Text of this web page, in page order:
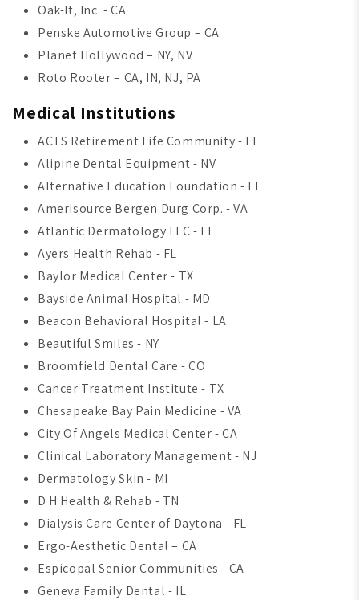
Oak-It, Inc. - CA
Penske Automotive Group – CA
Planet Hollywood – NY, NV
Roto Rooter – CA, IN, NJ, PA
Medical Institutions
ACTS Retirement Life Community - FL
Alipine Dental Equipment - NV
Alternative Education Foundation - FL
Amerisource Bergen Durg Corp. - VA
Atlantic Dermatology LLC - FL
Ayers Health Rehab - FL
Baylor Medical Center - TX
Bayside Animal Hospital - MD
Beacon Behavioral Hospital - LA
Beautiful Smiles - NY
Broomfield Dental Care - CO
Cancer Treatment Institute - TX
Chesapeake Bay Pain Medicine - VA
City Of Angels Medical Center - CA
Clinical Laboratory Management - NJ
Dermatology Skin - MI
D H Health & Rehab - TN
Dialysis Care Center of Daytona - FL
Ergo-Aesthetic Dental – CA
Espicopal Senior Communities - CA
Geneva Family Dental - IL